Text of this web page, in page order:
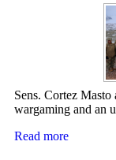
Sens. Cortez
wargaming and an
Read more